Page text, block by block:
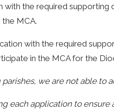
with the required supporting
MCA.
with the required
in the MCA for the
we are not able to
each application to ensure